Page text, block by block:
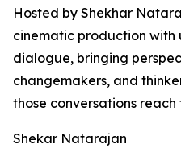
Hosted by Shekhar
cinematic production
dialogue, bringing
changemakers, and
those conversations reach
Shekar Natarajan